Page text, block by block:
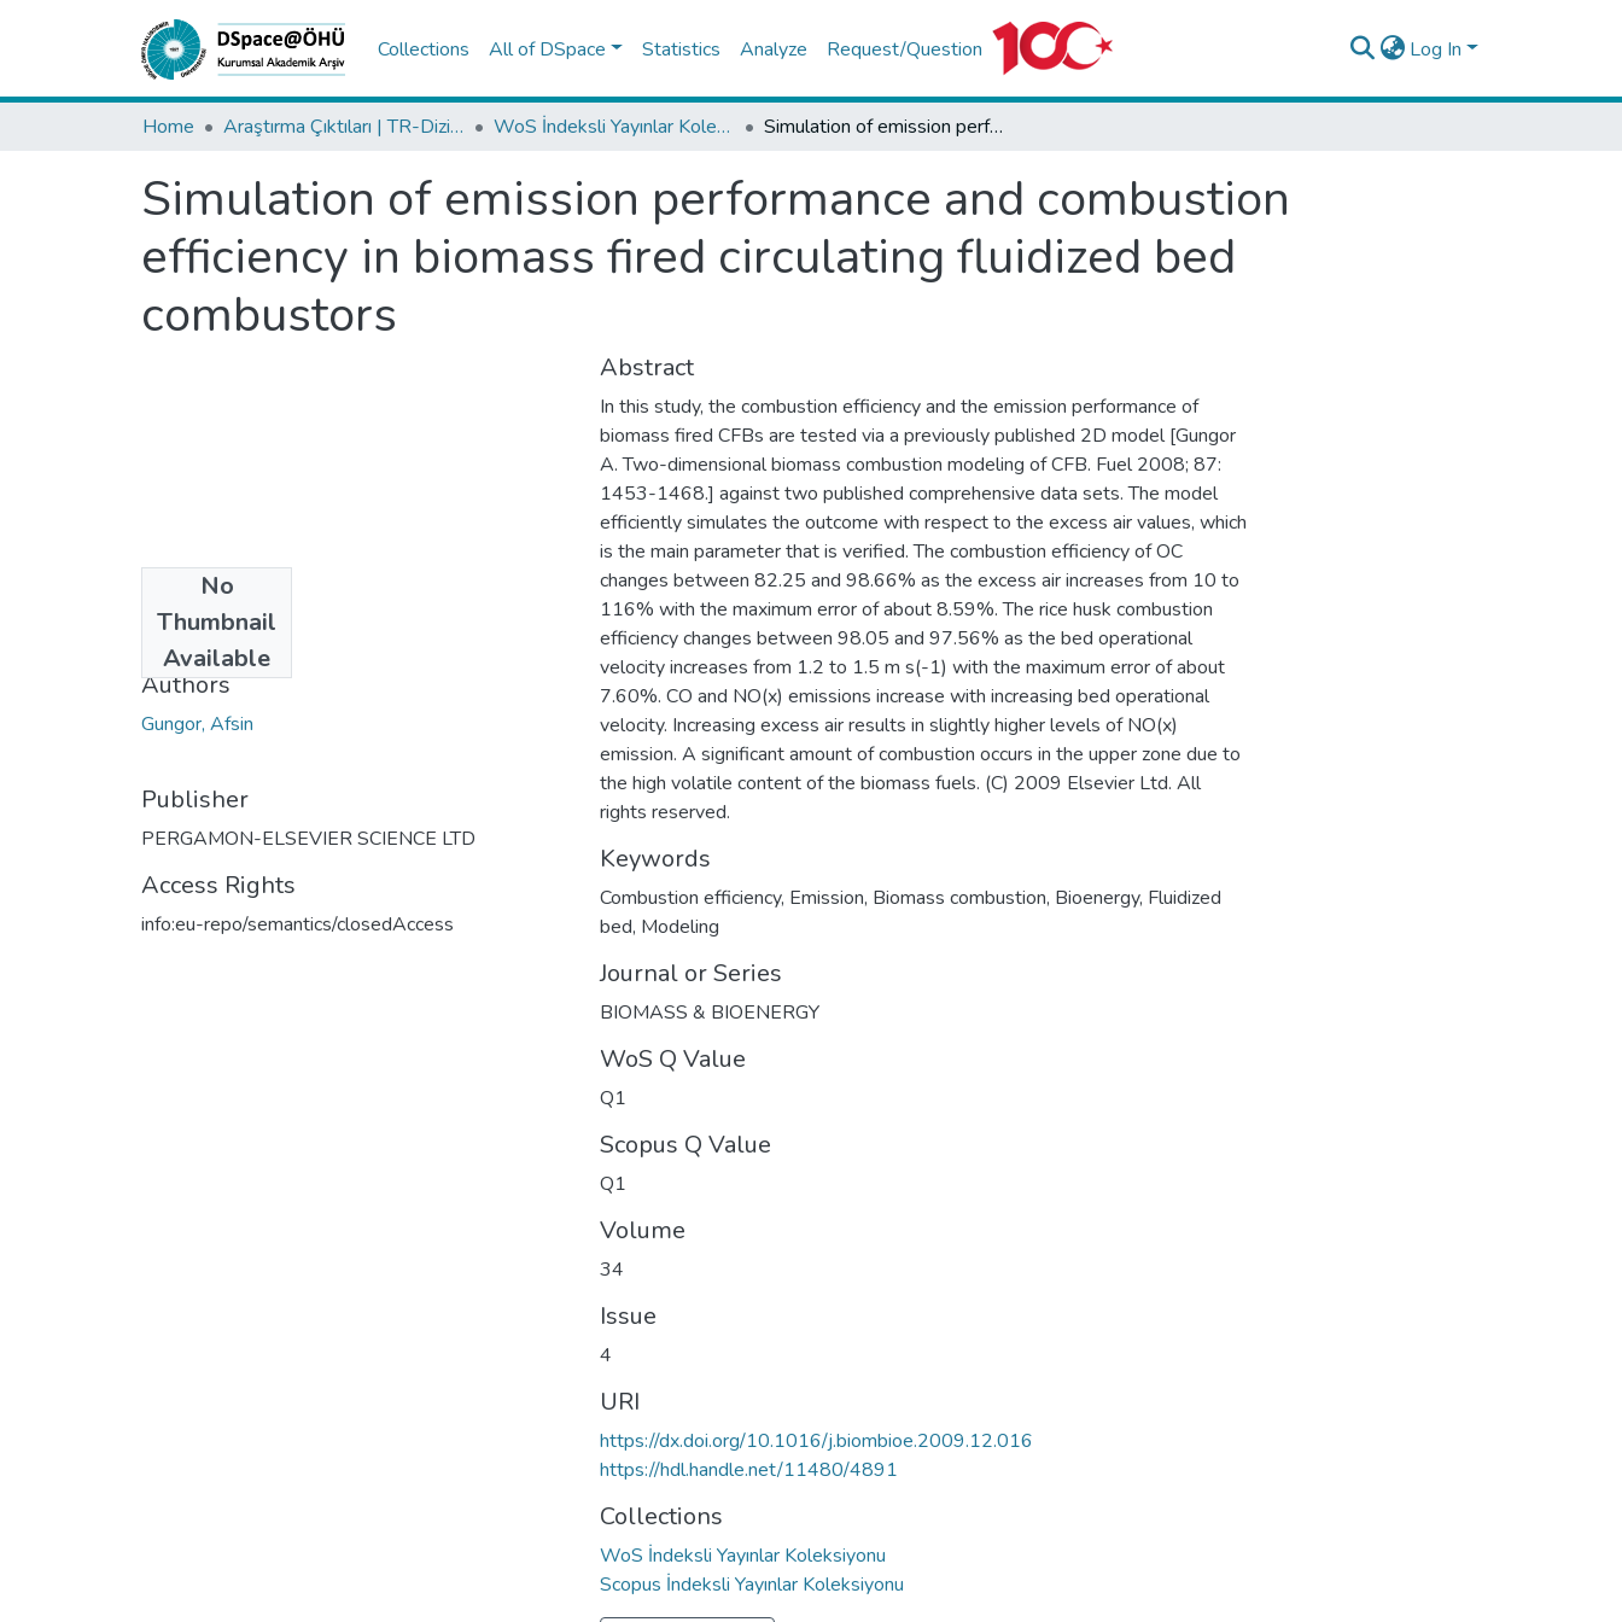
Collections All of DSpace Statistics Analyze Request/Question Log In
Home Araştırma Çıktıları | TR-Dizin | WoS | Scopus | PubMed WoS İndeksli Yayınlar Koleksiyonu Simulation of emission performance and combustion efficiency in biomass fired circulating fluidized bed combustors
Simulation of emission performance and combustion
efficiency in biomass fired circulating fluidized bed
combustors
No
Thumbnail
Available
2010
Authors
Gungor, Afsin
Publisher
PERGAMON-ELSEVIER SCIENCE LTD
Access Rights
info:eu-repo/semantics/closedAccess
Abstract
In this study, the combustion efficiency and the emission performance of
biomass fired CFBs are tested via a previously published 2D model [Gungor
A. Two-dimensional biomass combustion modeling of CFB. Fuel 2008; 87:
1453-1468.] against two published comprehensive data sets. The model
efficiently simulates the outcome with respect to the excess air values, which
is the main parameter that is verified. The combustion efficiency of OC
changes between 82.25 and 98.66% as the excess air increases from 10 to
116% with the maximum error of about 8.59%. The rice husk combustion
efficiency changes between 98.05 and 97.56% as the bed operational
velocity increases from 1.2 to 1.5 m s(-1) with the maximum error of about
7.60%. CO and NO(x) emissions increase with increasing bed operational
velocity. Increasing excess air results in slightly higher levels of NO(x)
emission. A significant amount of combustion occurs in the upper zone due to
the high volatile content of the biomass fuels. (C) 2009 Elsevier Ltd. All
rights reserved.
Keywords
Combustion efficiency, Emission, Biomass combustion, Bioenergy, Fluidized
bed, Modeling
Journal or Series
BIOMASS & BIOENERGY
WoS Q Value
Q1
Scopus Q Value
Q1
Volume
34
Issue
4
URI
https://dx.doi.org/10.1016/j.biombioe.2009.12.016
https://hdl.handle.net/11480/4891
Collections
WoS İndeksli Yayınlar Koleksiyonu
Scopus İndeksli Yayınlar Koleksiyonu